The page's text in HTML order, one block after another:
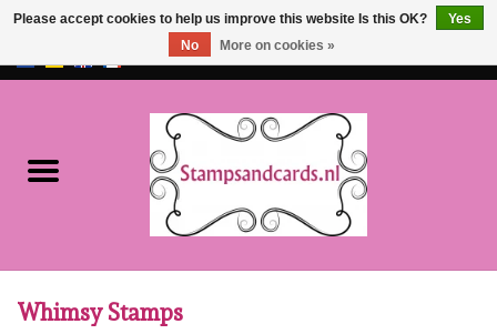
/GBP
NEW!!
Whimsy Stamps
Please accept cookies to help us improve this website Is this OK?
Yes
No
More on cookies »